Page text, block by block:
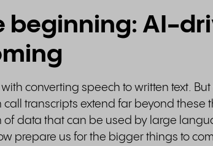
beginning: AI-
with converting speech to written text.
transcripts extend far beyond these
of data that can be used by large
prepare us for the bigger things to